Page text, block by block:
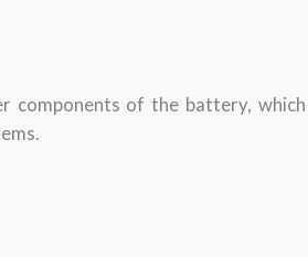
components of the battery,